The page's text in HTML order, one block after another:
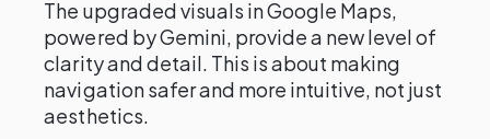
The upgraded visuals in Google Maps,
powered by Gemini, provide a new level of
clarity and detail. This is about making
navigation safer and more intuitive, not just
aesthetics.